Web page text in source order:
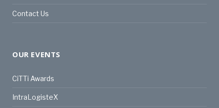
Contact Us
OUR EVENTS
CiTTi Awards
IntraLogisteX